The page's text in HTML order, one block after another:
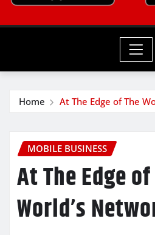
Home At The Edge of The
MOBILE BUSINESS
At The Edge
World’s